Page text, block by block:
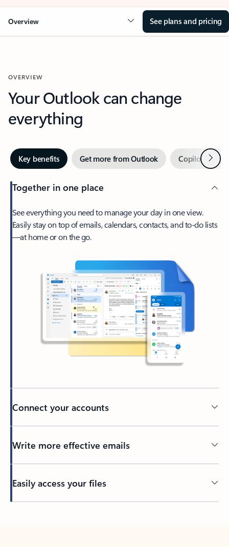
Overview See plans and pricing
OVERVIEW
Your Outlook can change
everything
Key benefits Get more from Outlook Copilot inNext
Together in one place
See everything you need to manage your day in one view.
Easily stay on top of emails, calendars, contacts, and to-do lists
—at home or on the go.
Connect your accounts
Write more effective emails
Easily access your files